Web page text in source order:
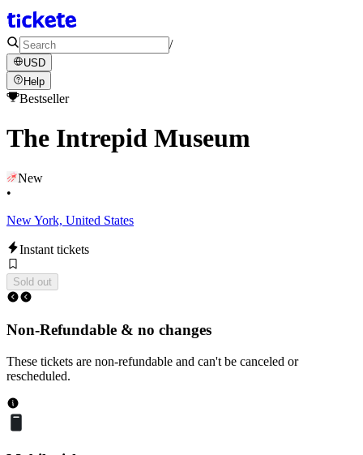
/
USD
Help
Bestseller
The Intrepid Museum
New
•
New York, United States
Instant tickets
Sold out
Non-Refundable & no changes
These tickets are non-refundable and can't be canceled or
rescheduled.